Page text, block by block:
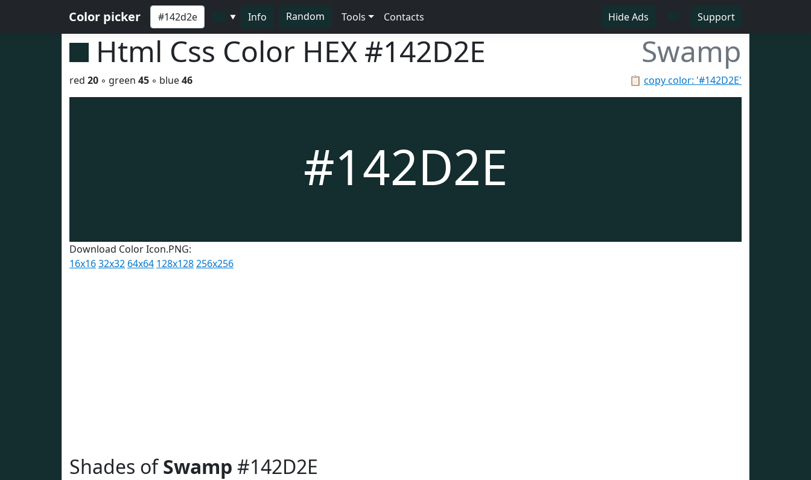
Color picker ▼ Info Random Tools Contacts Hide Ads Support
Html Css Color HEX #142D2E Swamp
📋 copy color: '#142D2E'
red 20 ◦ green 45 ◦ blue46
#142D2E
Download Color Icon.PNG:
16x1632x32 64x64 128x128256x256
Shades ofSwamp #142D2E